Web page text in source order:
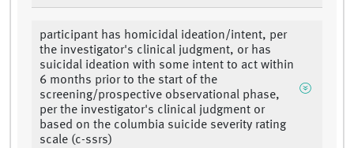
participant has homicidal ideation/intent, per
the investigator's clinical judgment, or has
suicidal ideation with some intent to act within
6 months prior to the start of the
screening/prospective observational phase,
per the investigator's clinical judgment or
based on the columbia suicide severity rating
scale (c-ssrs)